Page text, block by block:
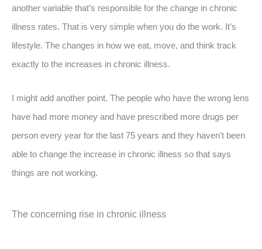
another variable that’s responsible for the change in chronic
illness rates. That is very simple when you do the work. It’s
lifestyle. The changes in how we eat, move, and think track
exactly to the increases in chronic illness.
I might add another point. The people who have the wrong lens
have had more money and have prescribed more drugs per
person every year for the last 75 years and they haven’t been
able to change the increase in chronic illness so that says
things are not working.
The concerning rise in chronic illness